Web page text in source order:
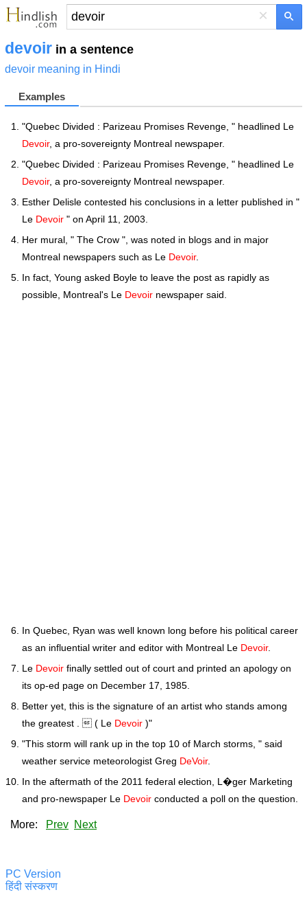
×
devoir in a sentence
devoir meaning in Hindi
Examples
"Quebec Divided : Parizeau Promises Revenge, " headlined Le
Devoir, a pro-sovereignty Montreal newspaper.
"Quebec Divided : Parizeau Promises Revenge, " headlined Le
Devoir, a pro-sovereignty Montreal newspaper.
Esther Delisle contested his conclusions in a letter published in "
Le Devoir " on April 11, 2003.
Her mural, " The Crow ", was noted in blogs and in major
Montreal newspapers such as Le Devoir.
In fact, Young asked Boyle to leave the post as rapidly as
possible, Montreal's Le Devoir newspaper said.
In Quebec, Ryan was well known long before his political career
as an influential writer and editor with Montreal Le Devoir.
Le Devoir finally settled out of court and printed an apology on
its op-ed page on December 17, 1985.
Better yet, this is the signature of an artist who stands among
the greatest .  ( Le Devoir )"
"This storm will rank up in the top 10 of March storms, " said
weather service meteorologist Greg DeVoir.
In the aftermath of the 2011 federal election, L�ger Marketing
and pro-newspaper Le Devoir conducted a poll on the question.
More: Prev Next
PC Version
हिंदी संस्करण